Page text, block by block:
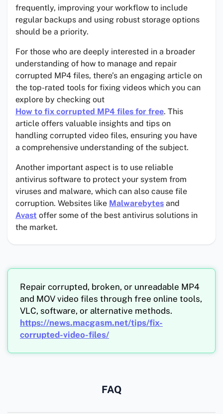
frequently, improving your workflow to include
regular backups and using robust storage options
should be a priority.
For those who are deeply interested in a broader
understanding of how to manage and repair
corrupted MP4 files, there’s an engaging article on
the top-rated tools for fixing videos which you can
explore by checking out
How to fix corrupted MP4 files for free. This
article offers valuable insights and tips on
handling corrupted video files, ensuring you have
a comprehensive understanding of the subject.
Another important aspect is to use reliable
antivirus software to protect your system from
viruses and malware, which can also cause file
corruption. Websites like Malwarebytes and
Avast offer some of the best antivirus solutions in
the market.
Repair corrupted, broken, or unreadable MP4
and MOV video files through free online tools,
VLC, software, or alternative methods.
https://news.macgasm.net/tips/fix-
corrupted-video-files/
FAQ